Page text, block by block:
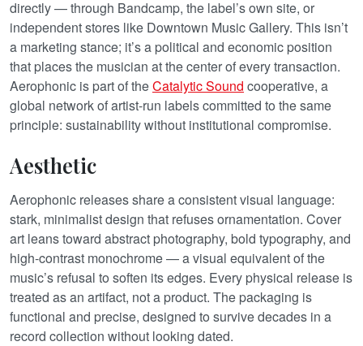
directly — through Bandcamp, the label’s own site, or
independent stores like Downtown Music Gallery. This isn’t
a marketing stance; it’s a political and economic position
that places the musician at the center of every transaction.
Aerophonic is part of theCatalytic Sound cooperative, a
global network of artist-run labels committed to the same
principle: sustainability without institutional compromise.
Aesthetic
Aerophonic releases share a consistent visual language:
stark, minimalist design that refuses ornamentation. Cover
art leans toward abstract photography, bold typography, and
high-contrast monochrome — a visual equivalent of the
music’s refusal to soften its edges. Every physical release is
treated as an artifact, not a product. The packaging is
functional and precise, designed to survive decades in a
record collection without looking dated.